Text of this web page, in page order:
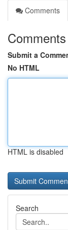
Comments
Comments
Submit a
No HTML
HTML is disabled
Search